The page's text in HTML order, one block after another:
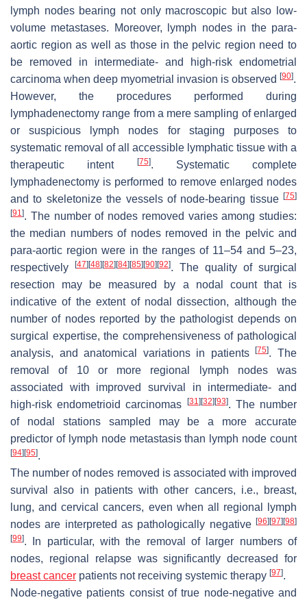
lymph nodes bearing not only macroscopic but also low-
volume metastases. Moreover, lymph nodes in the para-
aortic region as well as those in the pelvic region need to
be removed in intermediate- and high-risk endometrial
carcinoma when deep myometrial invasion is observed [90].
However, the procedures performed during
lymphadenectomy range from a mere sampling of enlarged
or suspicious lymph nodes for staging purposes to
systematic removal of all accessible lymphatic tissue with a
therapeutic intent
[75]. Systematic complete
lymphadenectomy is performed to remove enlarged nodes
and to skeletonize the vessels of node-bearing tissue [75]
[91]. The number of nodes removed varies among studies:
the median numbers of nodes removed in the pelvic and
para-aortic region were in the ranges of 11–54 and 5–23,
respectively
[47] [48] [82] [84] [85] [90] [92]. The quality of surgical
resection may be measured by a nodal count that is
indicative of the extent of nodal dissection, although the
number of nodes reported by the pathologist depends on
surgical expertise, the comprehensiveness of pathological
analysis, and anatomical variations in patients[75]. The
removal of 10 or more regional lymph nodes was
associated with improved survival in intermediate- and
high-risk endometrioid carcinomas
[31] [32] [93]. The number
of nodal stations sampled may be a more accurate
predictor of lymph node metastasis than lymph node count
[94] [95].
The number of nodes removed is associated with improved
survival also in patients with other cancers, i.e., breast,
lung, and cervical cancers, even when all regional lymph
nodes are interpreted as pathologically negative [96] [97] [98]
[99]. In particular, with the removal of larger numbers of
nodes, regional relapse was significantly decreased for
breast cancer patients not receiving systemic therapy [97].
Node-negative patients consist of true node-negative and